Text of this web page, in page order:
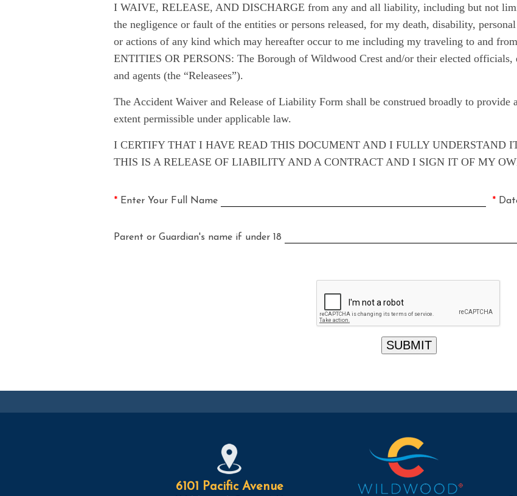
I WAIVE, RELEASE, AND DISCHARGE from any and all liability, including but not
the negligence or fault of the entities or persons released, for my death, disability,
or actions of any kind which may hereafter occur to me including my traveling to and
ENTITIES OR PERSONS: The Borough of Wildwood Crest and/or their elected officials,
and agents (the “Releasees”).
The Accident Waiver and Release of Liability Form shall be construed broadly to provide
extent permissible under applicable law.
I CERTIFY THAT I HAVE READ THIS DOCUMENT AND I FULLY UNDERSTAND
THIS IS A RELEASE OF LIABILITY AND A CONTRACT AND I SIGN IT OF MY
* Enter Your Full Name *
Parent or Guardian's name if under 18
6101 Pacific Avenue